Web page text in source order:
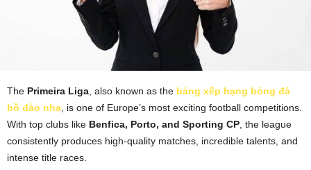
The Primeira Liga , also known as the bảng xếp hạng bóng đá
bồ đào nha , is one of Europe’s most exciting football competitions.
With top clubs like Benfica, Porto, and Sporting CP , the league
consistently produces high-quality matches, incredible talents, and
intense title races.